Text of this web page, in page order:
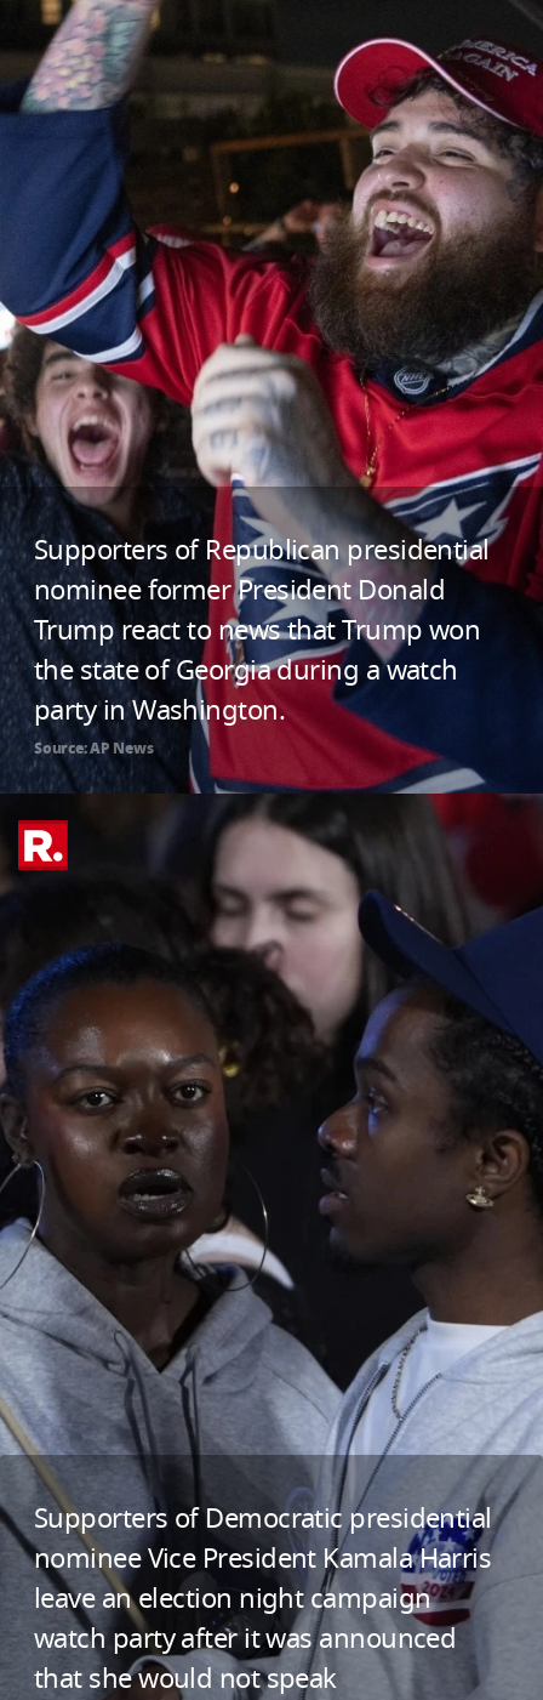
Supporters of Republican presidential
nominee former President Donald
Trump react to news that Trump won
the state of Georgia during a watch
party in Washington.
Source: AP News
Supporters of Democratic presidential
nominee Vice President Kamala Harris
leave an election night campaign
watch party after it was announced
that she would not speak